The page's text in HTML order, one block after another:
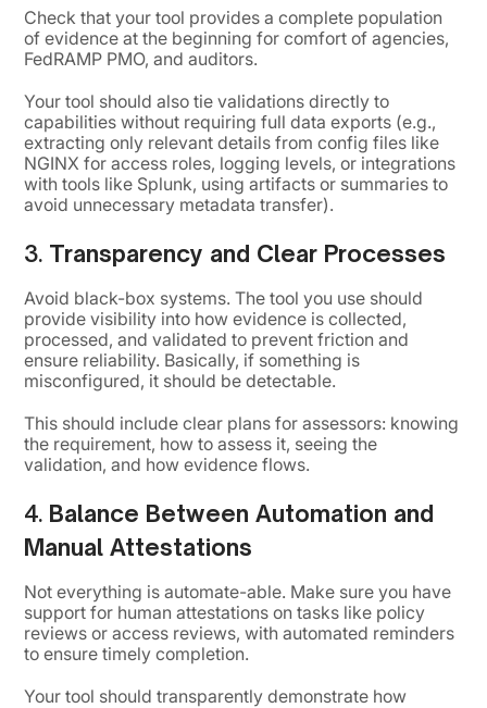
Check that your tool provides a complete population
of evidence at the beginning for comfort of agencies,
FedRAMP PMO, and auditors.
Your tool should also tie validations directly to
capabilities without requiring full data exports (e.g.,
extracting only relevant details from config files like
NGINX for access roles, logging levels, or integrations
with tools like Splunk, using artifacts or summaries to
avoid unnecessary metadata transfer).
3. Transparency and Clear Processes
Avoid black-box systems. The tool you use should
provide visibility into how evidence is collected,
processed, and validated to prevent friction and
ensure reliability. Basically, if something is
misconfigured, it should be detectable.
This should include clear plans for assessors: knowing
the requirement, how to assess it, seeing the
validation, and how evidence flows.
4. Balance Between Automation and
Manual Attestations
Not everything is automate-able. Make sure you have
support for human attestations on tasks like policy
reviews or access reviews, with automated reminders
to ensure timely completion.
Your tool should transparently demonstrate how